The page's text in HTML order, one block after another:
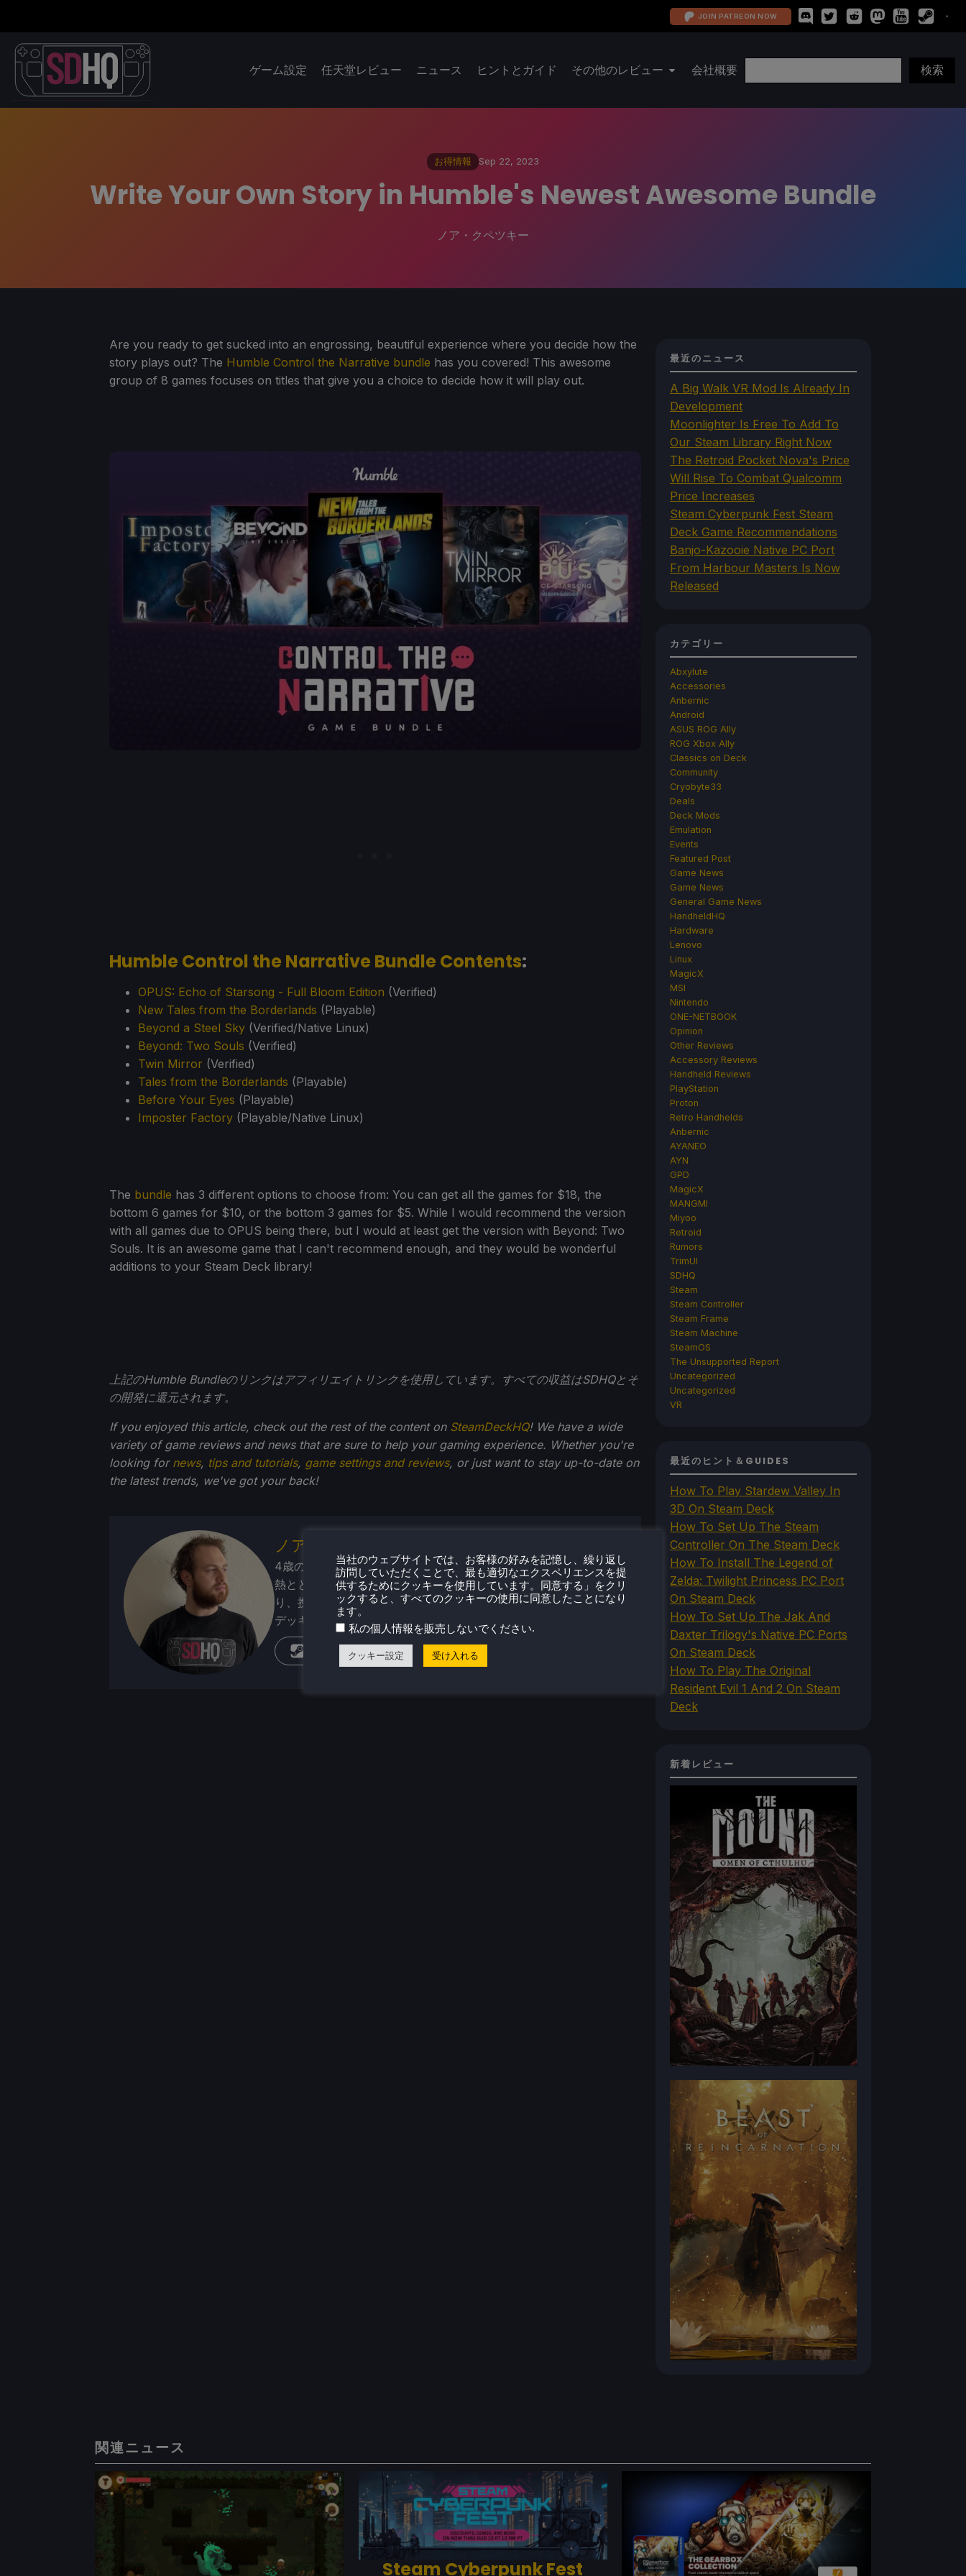
JOIN PATREON NOW
ゲーム設定 任天堂レビュー ニュース ヒントとガイド その他のレビュー 会社概要
お得情報 Sep 22, 2023
Write Your Own Story in Humble's Newest Awesome Bundle
ノア・クペツキー
Are you ready to get sucked into an engrossing, beautiful experience where you decide how the
story plays out? The Humble Control the Narrative bundle has you covered! This awesome
group of 8 games focuses on titles that give you a choice to decide how it will play out.
Humble Control the Narrative Bundle Contents:
OPUS: Echo of Starsong - Full Bloom Edition (Verified)
New Tales from the Borderlands (Playable)
Beyond a Steel Sky (Verified/Native Linux)
Beyond: Two Souls (Verified)
Twin Mirror (Verified)
Tales from the Borderlands (Playable)
Before Your Eyes (Playable)
Imposter Factory (Playable/Native Linux)
The bundle has 3 different options to choose from: You can get all the games for $18, the
bottom 6 games for $10, or the bottom 3 games for $5. While I would recommend the version
with all games due to OPUS being there, but I would at least get the version with Beyond: Two
Souls. It is an awesome game that I can't recommend enough, and they would be wonderful
additions to your Steam Deck library!
上記のHumble Bundleのリンクはアフィリエイトリンクを使用しています。すべての収益はSDHQとそ
の開発に還元されます。
If you enjoyed this article, check out the rest of the content on SteamDeckHQ! We have a wide
variety of game reviews and news that are sure to help your gaming experience. Whether you're
looking for news, tips and tutorials, game settings and reviews, or just want to stay up-to-date on
the latest trends, we've got your back!
ノア・クペツキー
4歳の頃からゲームが大好きだったノアは、ゲーム業界への愛と情
熱とともに成長してきた。そこから、彼はよく旅行するようにな
り、携帯ゲーム機やPCゲームに喜びを感じるようになった。Steam
デッキがリリースされたとき、すべてがピンときた。
蒸気プロフィール
最近のニュース
A Big Walk VR Mod Is Already In
Development
Moonlighter Is Free To Add To
Our Steam Library Right Now
The Retroid Pocket Nova's Price
Will Rise To Combat Qualcomm
Price Increases
Steam Cyberpunk Fest Steam
Deck Game Recommendations
Banjo-Kazooie Native PC Port
From Harbour Masters Is Now
Released
カテゴリー
Abxylute
Accessories
Anbernic
Android
ASUS ROG Ally
ROG Xbox Ally
Classics on Deck
Community
Cryobyte33
Deals
Deck Mods
Emulation
Events
Featured Post
Game News
Game News
General Game News
HandheldHQ
Hardware
Lenovo
Linux
MagicX
MSI
Nintendo
ONE-NETBOOK
Opinion
Other Reviews
Accessory Reviews
Handheld Reviews
PlayStation
Proton
Retro Handhelds
Anbernic
AYANEO
AYN
GPD
MagicX
MANGMI
Miyoo
Retroid
Rumors
TrimUI
SDHQ
Steam
Steam Controller
Steam Frame
Steam Machine
SteamOS
The Unsupported Report
Uncategorized
Uncategorized
VR
最近のヒント＆GUIDES
How To Play Stardew Valley In
3D On Steam Deck
How To Set Up The Steam
Controller On The Steam Deck
How To Install The Legend of
Zelda: Twilight Princess PC Port
On Steam Deck
How To Set Up The Jak And
Daxter Trilogy's Native PC Ports
On Steam Deck
How To Play The Original
Resident Evil 1 And 2 On Steam
Deck
新着レビュー
関連ニュース
Steam Cyberpunk Fest
当社のウェブサイトでは、お客様の好みを記憶し、繰り返し
訪問していただくことで、最も適切なエクスペリエンスを提
供するためにクッキーを使用しています。同意する」をクリ
ックすると、すべてのクッキーの使用に同意したことになり
ます。
私の個人情報を販売しないでください.
クッキー設定 受け入れる